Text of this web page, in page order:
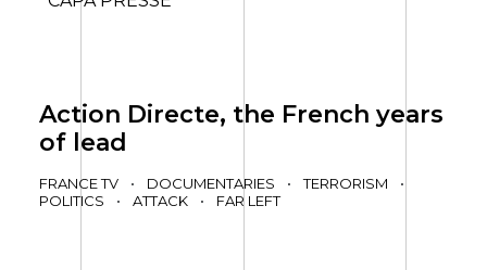
Action Directe, the French years
of lead
FRANCE TV • DOCUMENTARIES • TERRORISM
•
POLITICS
• ATTACK • FAR LEFT